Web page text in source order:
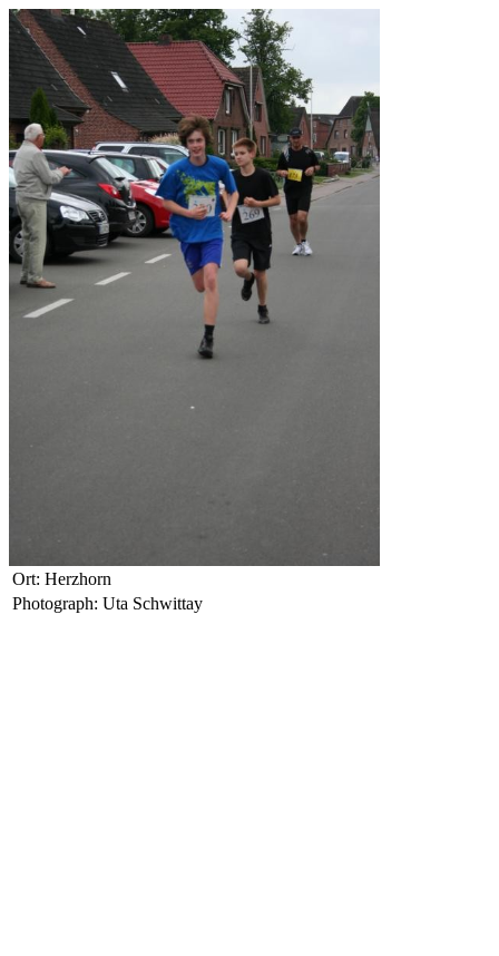
Ort: Herzhorn
Photograph: Uta Schwittay